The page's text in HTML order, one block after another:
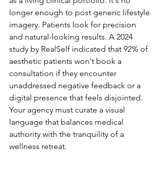
longer enough to post generic lifestyle
imagery. Patients look for precision
and natural-looking results. A 2024
study by RealSelf indicated that 92% of
aesthetic patients won't book a
consultation if they encounter
unaddressed negative feedback or a
digital presence that feels disjointed.
Your agency must curate a visual
language that balances medical
authority with the tranquility of a
wellness retreat.